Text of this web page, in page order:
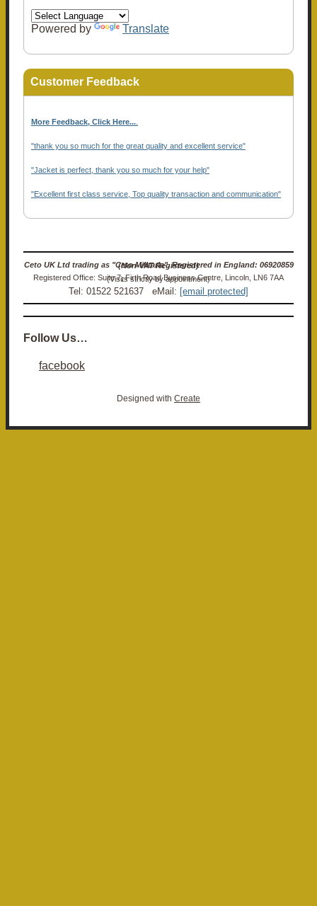
Powered by Translate
Customer Feedback
More Feedback, Click Here...
"thank you so much for the great quality and excellent service"
"Jacket is perfect, thank you so much for your help"
"Excellent first class service, Top quality transaction and communication"
Ceto UK Ltd trading as "Ceto Militaria". Registered in England: 06920859 (Non-VAT Registered)
Registered Office: Suite 7, Firth Road Business Centre, Lincoln, LN6 7AA (Visits strictly by appointment)
Tel: 01522 521637 eMail: [email protected]
Follow Us…
facebook
Designed with Create